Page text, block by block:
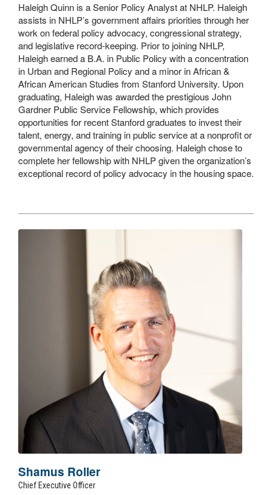
Haleigh Quinn is a Senior Policy Analyst at NHLP. Haleigh
assists in NHLP’s government affairs priorities through her
work on federal policy advocacy, congressional strategy,
and legislative record-keeping. Prior to joining NHLP,
Haleigh earned a B.A. in Public Policy with a concentration
in Urban and Regional Policy and a minor in African &
African American Studies from Stanford University. Upon
graduating, Haleigh was awarded the prestigious John
Gardner Public Service Fellowship, which provides
opportunities for recent Stanford graduates to invest their
talent, energy, and training in public service at a nonprofit or
governmental agency of their choosing. Haleigh chose to
complete her fellowship with NHLP given the organization’s
exceptional record of policy advocacy in the housing space.
Shamus Roller
Chief Executive Officer